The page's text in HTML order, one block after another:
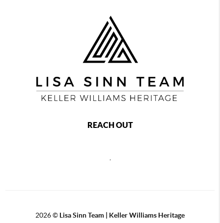
REACH OUT
,
2026© Lisa Sinn Team | Keller Williams Heritage